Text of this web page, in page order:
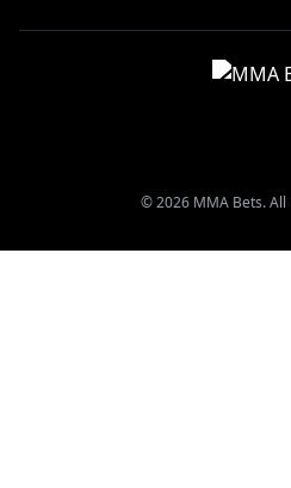
© 2026 MMA Bets.